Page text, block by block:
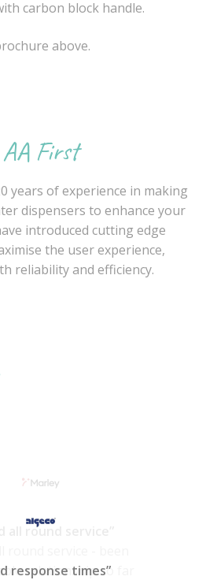
carbon block handle.
above.
First
years of experience in making
dispensers to enhance your
introduced cutting edge
the user experience,
reliability and efficiency.
response times”